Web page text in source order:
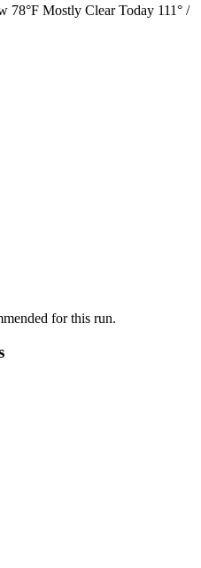
78°F Mostly Clear Today 111° /
for this run.